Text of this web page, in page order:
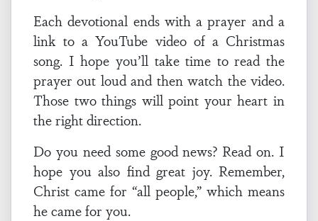
Each devotional ends with a prayer and a
link to a YouTube video of a Christmas
song. I hope you’ll take time to read the
prayer out loud and then watch the video.
Those two things will point your heart in
the right direction.
Do you need some good news? Read on. I
hope you also find great joy. Remember,
Christ came for “all people,” which means
he came for you.